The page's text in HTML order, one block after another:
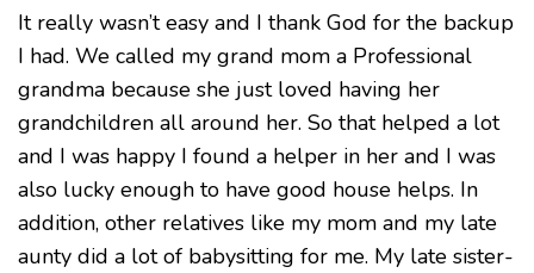
It really wasn’t easy and I thank God for the backup
I had. We called my grand mom a Professional
grandma because she just loved having her
grandchildren all around her. So that helped a lot
and I was happy I found a helper in her and I was
also lucky enough to have good house helps. In
addition, other relatives like my mom and my late
aunty did a lot of babysitting for me. My late sister-